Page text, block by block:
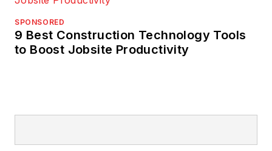
SPONSORED
9 Best Construction Technology Tools
to Boost Jobsite Productivity